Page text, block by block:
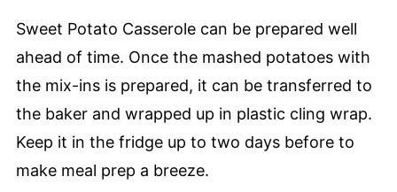
Sweet Potato Casserole can be prepared well
ahead of time. Once the mashed potatoes with
the mix-ins is prepared, it can be transferred to
the baker and wrapped up in plastic cling wrap.
Keep it in the fridge up to two days before to
make meal prep a breeze.